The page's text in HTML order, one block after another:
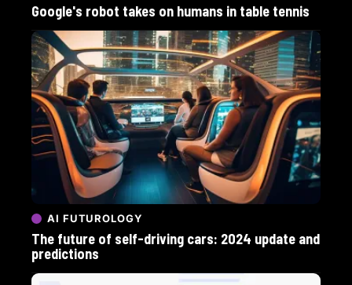
Google's robot takes on humans in table tennis
AI FUTUROLOGY
The future of self-driving cars: 2024 update and
predictions